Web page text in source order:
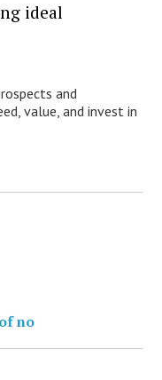
ideal
and
value, and invest in
no